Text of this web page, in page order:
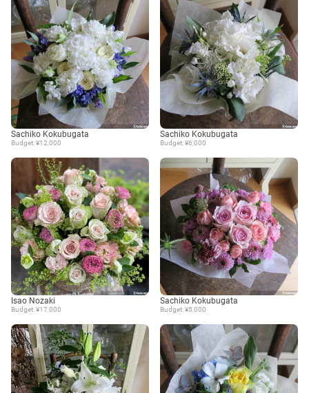
Sachiko Kokubugata
Budget: ¥12,000
Sachiko Kokubugata
Budget: ¥6,000
Isao Nozaki
Budget: ¥17,000
Sachiko Kokubugata
Budget: ¥5,000